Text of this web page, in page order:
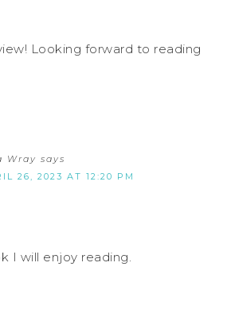
Looking forward to reading
Wray says
26, 2023 AT 12:20 PM
I will enjoy reading.